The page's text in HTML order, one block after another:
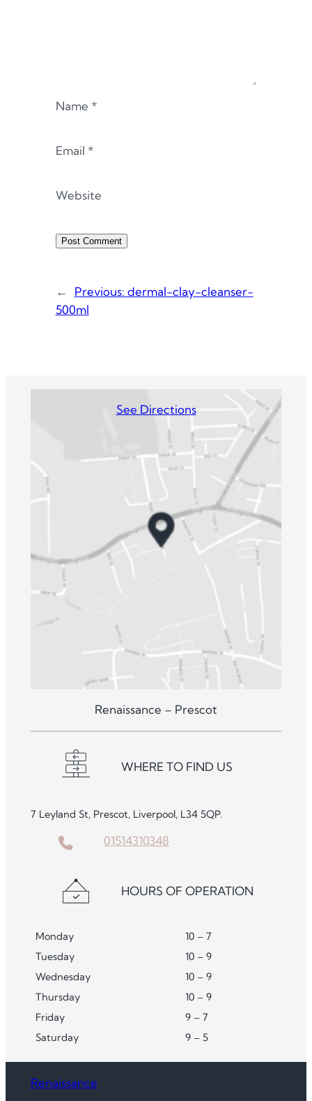
Name *
Email *
Website
← Previous: dermal-clay-cleanser-
500ml
See Directions
Renaissance – Prescot
WHERE TO FIND US
7 Leyland St, Prescot, Liverpool, L34 5QP.
01514310348
HOURS OF OPERATION
Monday
10 – 7
Tuesday
10 – 9
Wednesday
10 – 9
Thursday
10 – 9
Friday
9 – 7
Saturday
9 – 5
Renaissance